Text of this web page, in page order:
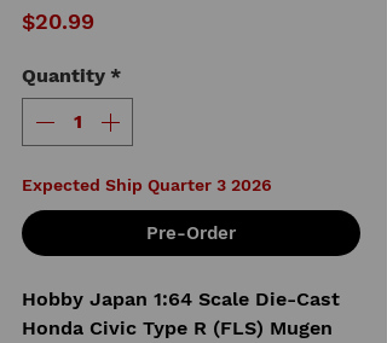
$20.99
Quantity *
Expected Ship Quarter 3 2026
Pre-Order
Hobby Japan 1:64 Scale Die-Cast
Honda Civic Type R (FLS) Mugen